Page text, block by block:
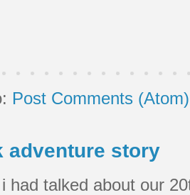
Post Comments (Atom)
adventure story
had talked about our